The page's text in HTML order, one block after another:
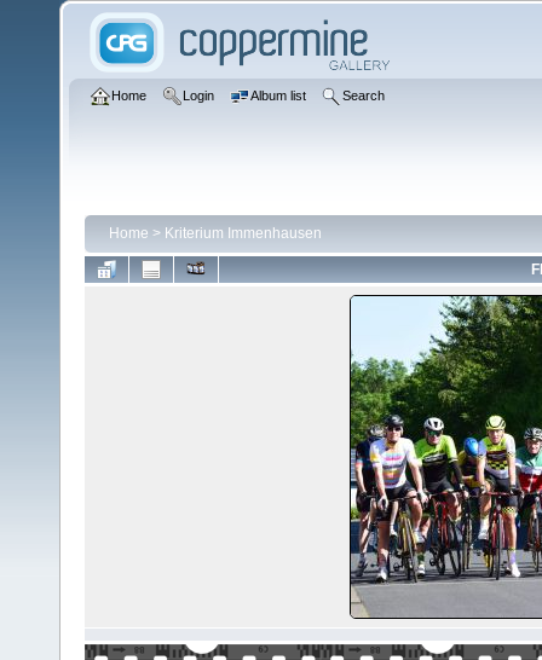
Home Login Album list Search
Home > Kriterium Immenhausen